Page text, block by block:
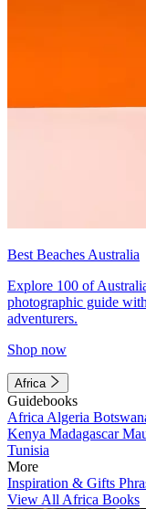
Best Beaches Australia
Explore 100 of
photographic guide
adventurers.
Shop now
Africa
Guidebooks
Africa Algeria
Kenya Madagascar
Tunisia
More
Inspiration & Gifts
View All Africa Books